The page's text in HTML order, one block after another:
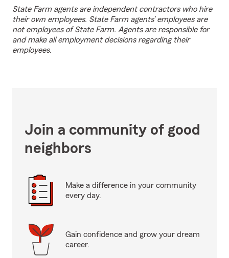
State Farm agents are independent contractors who hire
their own employees. State Farm agents’ employees are
not employees of State Farm. Agents are responsible for
and make all employment decisions regarding their
employees.
Join a community of good
neighbors
Make a difference in your community
every day.
Gain confidence and grow your dream
career.